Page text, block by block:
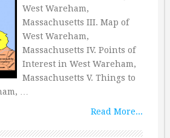
West Wareham,
Massachusetts III. Map of
West Wareham,
Massachusetts IV. Points of
Interest in West Wareham,
Massachusetts V. Things to
…
Read More...